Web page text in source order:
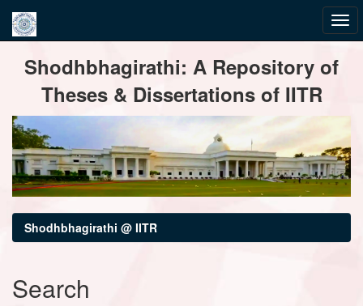
navigationShodhbhagirathi: A Repository of
Theses & Dissertations of IITR
Shodhbhagirathi @ IITR
Search